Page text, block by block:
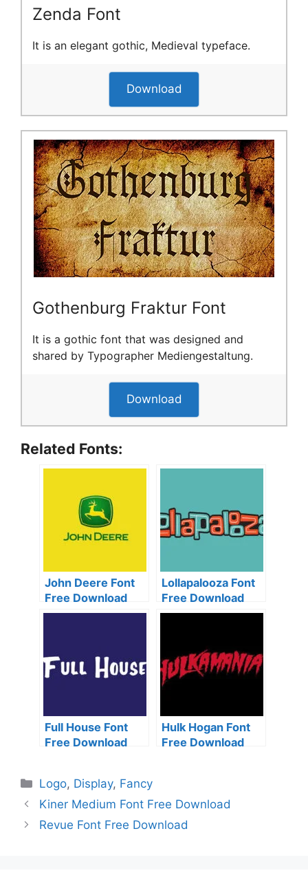
Zenda Font
It is an elegant gothic, Medieval typeface.
Download
Gothenburg Fraktur Font
It is a gothic font that was designed and
shared by Typographer Mediengestaltung.
Download
Related Fonts:
John Deere Font
Free Download
Lollapalooza Font
Free Download
Full House Font
Free Download
Hulk Hogan Font
Free Download
Categories
Logo, Display, Fancy
Kiner Medium Font Free Download
Revue Font Free Download